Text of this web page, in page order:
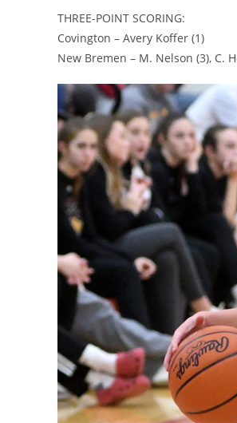
THREE-POINT SCORING:
Covington – Avery Koffer (1)
New Bremen – M. Nelson (3), C.